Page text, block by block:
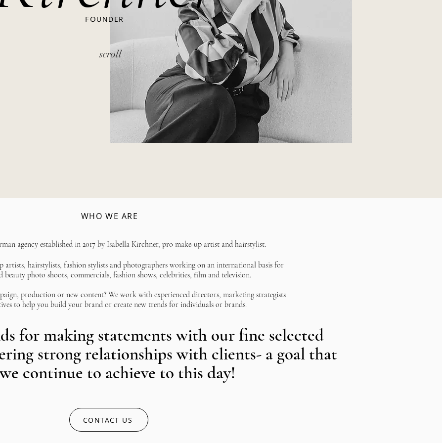
scroll
FOUNDER
WHO WE ARE
agency established in 2017 by Isabella Kirchner, pro make-up artist and hairstylist.
artists, hairstylists, fashion stylists and photographers working on an international basis for
beauty photo shoots, commercials, fashion shows, celebrities, film and television.
production or new content? We work with experienced directors, marketing strategists
to help you build your brand or create new trends for individuals or brands.
for making statements with our fine selected
strong relationships with clients- a goal that
continue to achieve to this day!
CONTACT US